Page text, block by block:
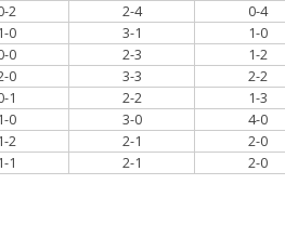
2 2-4
0-4
1-0 3-1
1-0
0 2-3
1-2
0 3-3
2-2
1 2-2
1-3
1-0 3-0
4-0
1-2 2-1
2-0
1-1 2-1 2-0